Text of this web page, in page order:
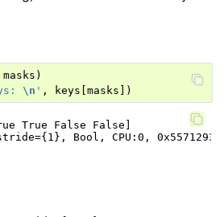
masks )
\n ' , keys masks ])
True False False]
Bool, CPU:0,